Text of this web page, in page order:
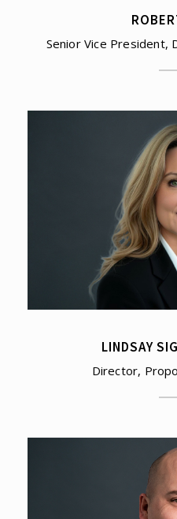
Senior Vice President,
LINDSAY
Director,